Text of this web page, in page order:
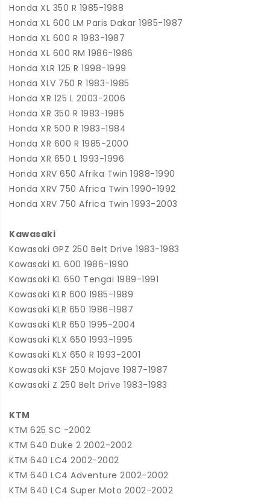
Honda XL 350 R 1985-1988
Honda XL 600 LM Paris Dakar 1985-1987
Honda XL 600 R 1983-1987
Honda XL 600 RM 1986-1986
Honda XLR 125 R 1998-1999
Honda XLV 750 R 1983-1985
Honda XR 125 L 2003-2006
Honda XR 350 R 1983-1985
Honda XR 500 R 1983-1984
Honda XR 600 R 1985-2000
Honda XR 650 L 1993-1996
Honda XRV 650 Afrika Twin 1988-1990
Honda XRV 750 Africa Twin 1990-1992
Honda XRV 750 Africa Twin 1993-2003
Kawasaki
Kawasaki GPZ 250 Belt Drive 1983-1983
Kawasaki KL 600 1986-1990
Kawasaki KL 650 Tengai 1989-1991
Kawasaki KLR 600 1985-1989
Kawasaki KLR 650 1986-1987
Kawasaki KLR 650 1995-2004
Kawasaki KLX 650 1993-1995
Kawasaki KLX 650 R 1993-2001
Kawasaki KSF 250 Mojave 1987-1987
Kawasaki Z 250 Belt Drive 1983-1983
KTM
KTM 625 SC -2002
KTM 640 Duke 2 2002-2002
KTM 640 LC4 2002-2002
KTM 640 LC4 Adventure 2002-2002
KTM 640 LC4 Super Moto 2002-2002